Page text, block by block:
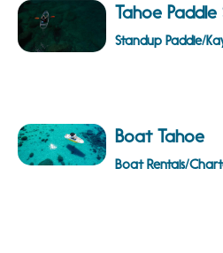
Tahoe Paddle
Standup Paddle/
Boat Tahoe
Boat Rentals/